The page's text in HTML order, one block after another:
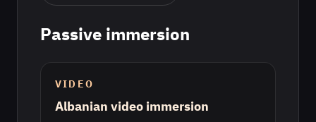
Passive immersion
VIDEO
Albanian video immersion